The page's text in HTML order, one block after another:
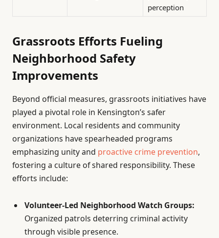
perception
Grassroots Efforts Fueling
Neighborhood Safety
Improvements
Beyond official measures, grassroots initiatives have
played a pivotal role in Kensington’s safer
environment. Local residents and community
organizations have spearheaded programs
emphasizing unity and proactive crime prevention,
fostering a culture of shared responsibility. These
efforts include:
Volunteer-Led Neighborhood Watch Groups:
Organized patrols deterring criminal activity
through visible presence.